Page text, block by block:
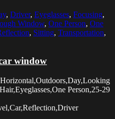
, Driver, Eyeglasses, Focusing,
Window, One Person, One
, Sitting, Transportation,
window
Person,25-29